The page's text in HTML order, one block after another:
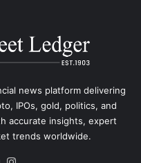
news platform delivering
IPOs, gold, politics, and
accurate insights, expert
trends worldwide.